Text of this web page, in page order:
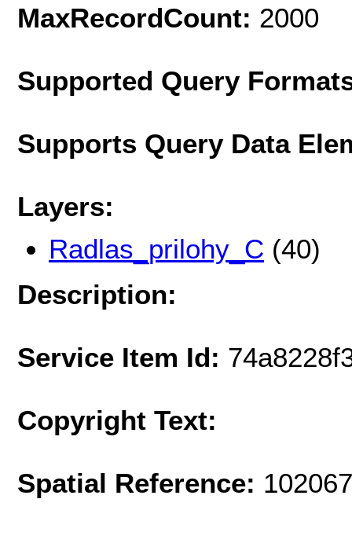
MaxRecordCount: 2000
Supported Query
Supports Query Data
Layers:
Radlas_prilohy_C (40)
Description:
Service Item Id:
Copyright Text:
Spatial Reference: